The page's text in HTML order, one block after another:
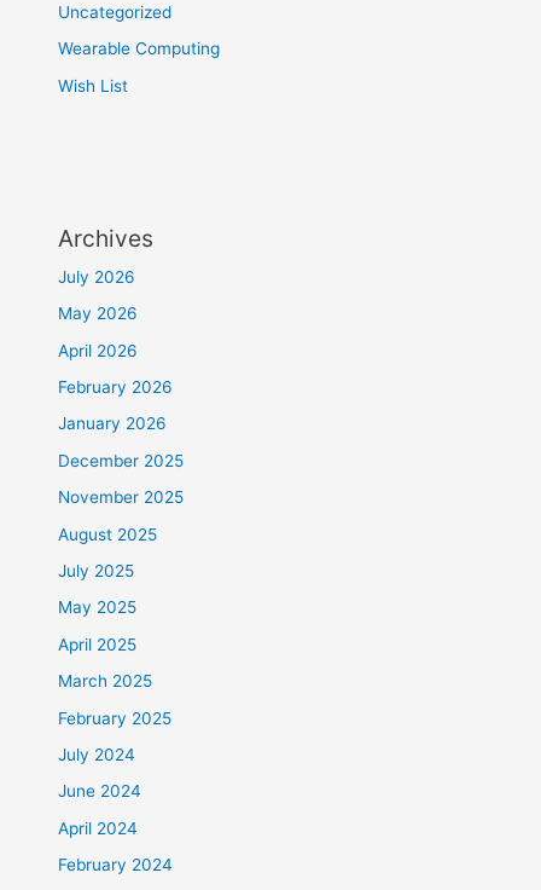
Uncategorized
Wearable Computing
Wish List
Archives
July 2026
May 2026
April 2026
February 2026
January 2026
December 2025
November 2025
August 2025
July 2025
May 2025
April 2025
March 2025
February 2025
July 2024
June 2024
April 2024
February 2024